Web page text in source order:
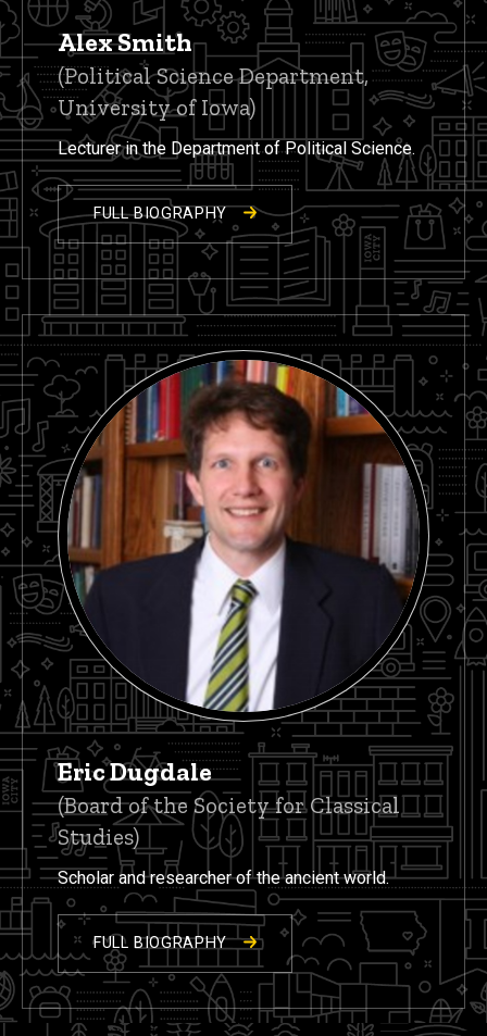
Alex Smith
(Political Science Department,
University of Iowa)
Lecturer in the Department of Political Science.
FULL BIOGRAPHY
Eric Dugdale
(Board of the Society for Classical
Studies)
Scholar and researcher of the ancient world.
FULL BIOGRAPHY